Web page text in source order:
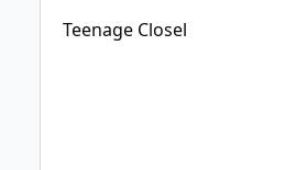
Teenage Closel